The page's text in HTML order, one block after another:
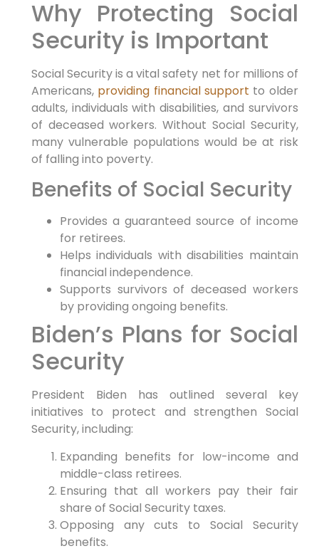
Why Protecting Social
Security is Important
Social Security is a vital safety net for millions of
Americans, providing financial support to older
adults, individuals with disabilities, and survivors
of deceased workers. Without Social Security,
many vulnerable populations would be at risk
of falling into poverty.
Benefits of Social Security
Provides a guaranteed source of income
for retirees.
Helps individuals with disabilities maintain
financial independence.
Supports survivors of deceased workers
by providing ongoing benefits.
Biden’s Plans for Social
Security
President Biden has outlined several key
initiatives to protect and strengthen Social
Security, including:
Expanding benefits for low-income and
middle-class retirees.
Ensuring that all workers pay their fair
share of Social Security taxes.
Opposing any cuts to Social Security
benefits.